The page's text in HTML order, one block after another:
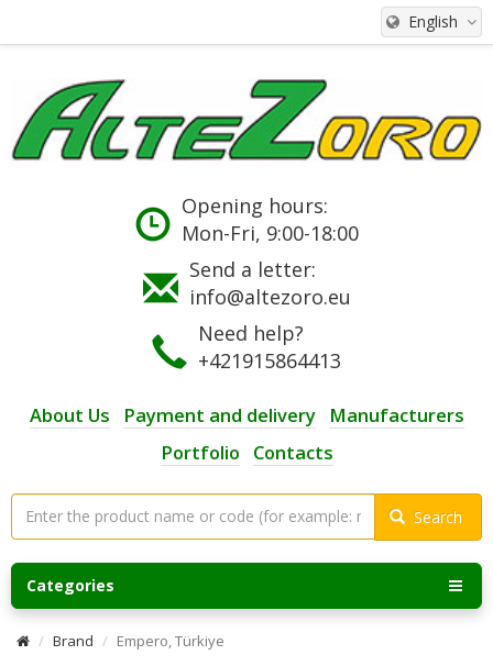
English
Opening hours:
Mon-Fri, 9:00-18:00
Send a letter:
info@altezoro.eu
Need help?
+421915864413
About Us Payment and delivery
Manufacturers
Portfolio
Contacts
Search
Categories
Brand Empero, Türkiye